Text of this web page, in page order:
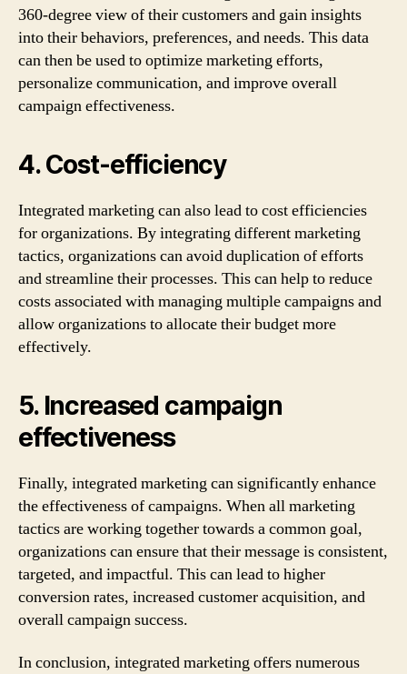
360-degree view of their customers and gain insights
into their behaviors, preferences, and needs. This data
can then be used to optimize marketing efforts,
personalize communication, and improve overall
campaign effectiveness.
4. Cost-efficiency
Integrated marketing can also lead to cost efficiencies
for organizations. By integrating different marketing
tactics, organizations can avoid duplication of efforts
and streamline their processes. This can help to reduce
costs associated with managing multiple campaigns and
allow organizations to allocate their budget more
effectively.
5. Increased campaign
effectiveness
Finally, integrated marketing can significantly enhance
the effectiveness of campaigns. When all marketing
tactics are working together towards a common goal,
organizations can ensure that their message is consistent,
targeted, and impactful. This can lead to higher
conversion rates, increased customer acquisition, and
overall campaign success.
In conclusion, integrated marketing offers numerous